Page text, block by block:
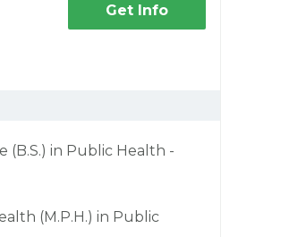
Get Info
(B.S.) in Public Health -
(M.P.H.) in Public